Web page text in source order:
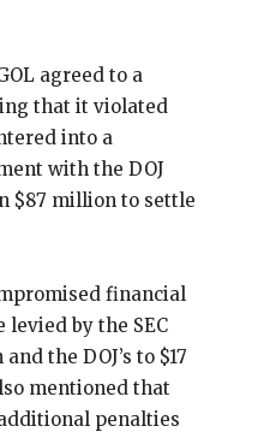
agreed to a
that it violated
into a
with the DOJ
$87 million to settle
financial
by the SEC
the DOJ’s to $17
mentioned that
penalties